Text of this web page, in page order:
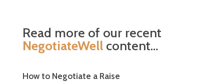
Read more of our recent
NegotiateWellcontent…
How to Negotiate a Raise